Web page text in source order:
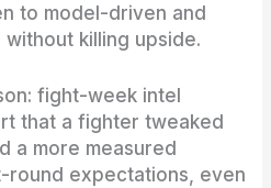
to model-driven and
killing upside.
fight-week intel
that a fighter tweaked
a more measured
round expectations, even